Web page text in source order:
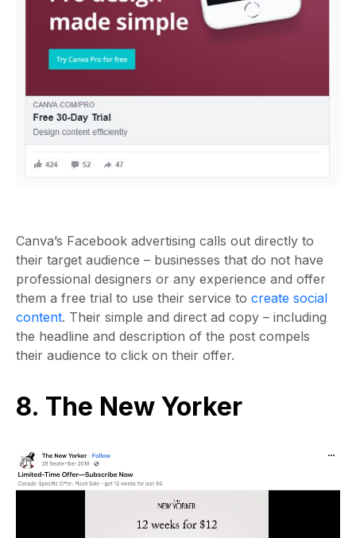
Canva’s Facebook advertising calls out directly to
their target audience – businesses that do not have
professional designers or any experience and offer
them a free trial to use their service to create social
content. Their simple and direct ad copy – including
the headline and description of the post compels
their audience to click on their offer.
8. The New Yorker